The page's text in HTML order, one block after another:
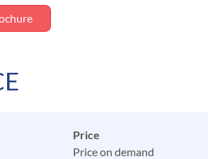
Price
Price on demand